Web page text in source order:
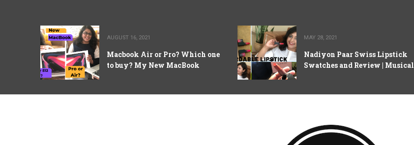
AUGUST 16, 2021
Macbook Air or Pro? Which one
to buy? My New MacBook
MAY 28, 2021
Nadiyon Paar Swiss Lipstick
Swatches and Review | Musical